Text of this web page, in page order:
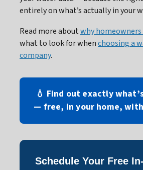
entirely on what’s actually in your
Read more aboutwhy
what to look for whenchoosing a
company.
💧 Find out exactly
— free, in your home,
Schedule Your Free